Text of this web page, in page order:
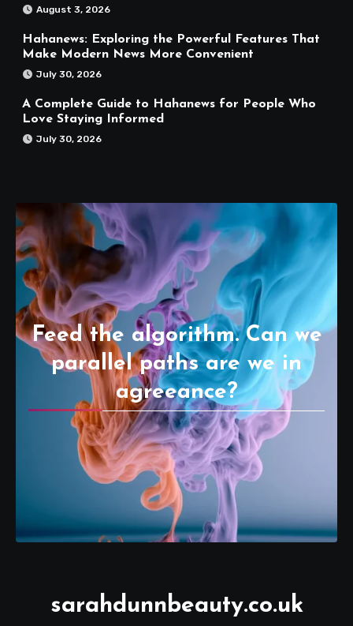
August 3, 2026
Hahanews: Exploring the Powerful Features That
Make Modern News More Convenient
July 30, 2026
A Complete Guide to Hahanews for People Who
Love Staying Informed
July 30, 2026
Feed the algorithm. Can we
parallel paths are we in
agreeance?
sarahdunnbeauty.co.uk